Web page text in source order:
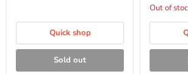
Quick shop
Sold out
Out of